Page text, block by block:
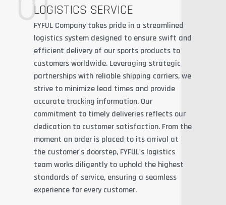
LOGISTICS SERVICE
FYFUL Company takes pride in a streamlined
logistics system designed to ensure swift and
efficient delivery of our sports products to
customers worldwide. Leveraging strategic
partnerships with reliable shipping carriers, we
strive to minimize lead times and provide
accurate tracking information. Our
commitment to timely deliveries reflects our
dedication to customer satisfaction. From the
moment an order is placed to its arrival at
the customer's doorstep, FYFUL's logistics
team works diligently to uphold the highest
standards of service, ensuring a seamless
experience for every customer.